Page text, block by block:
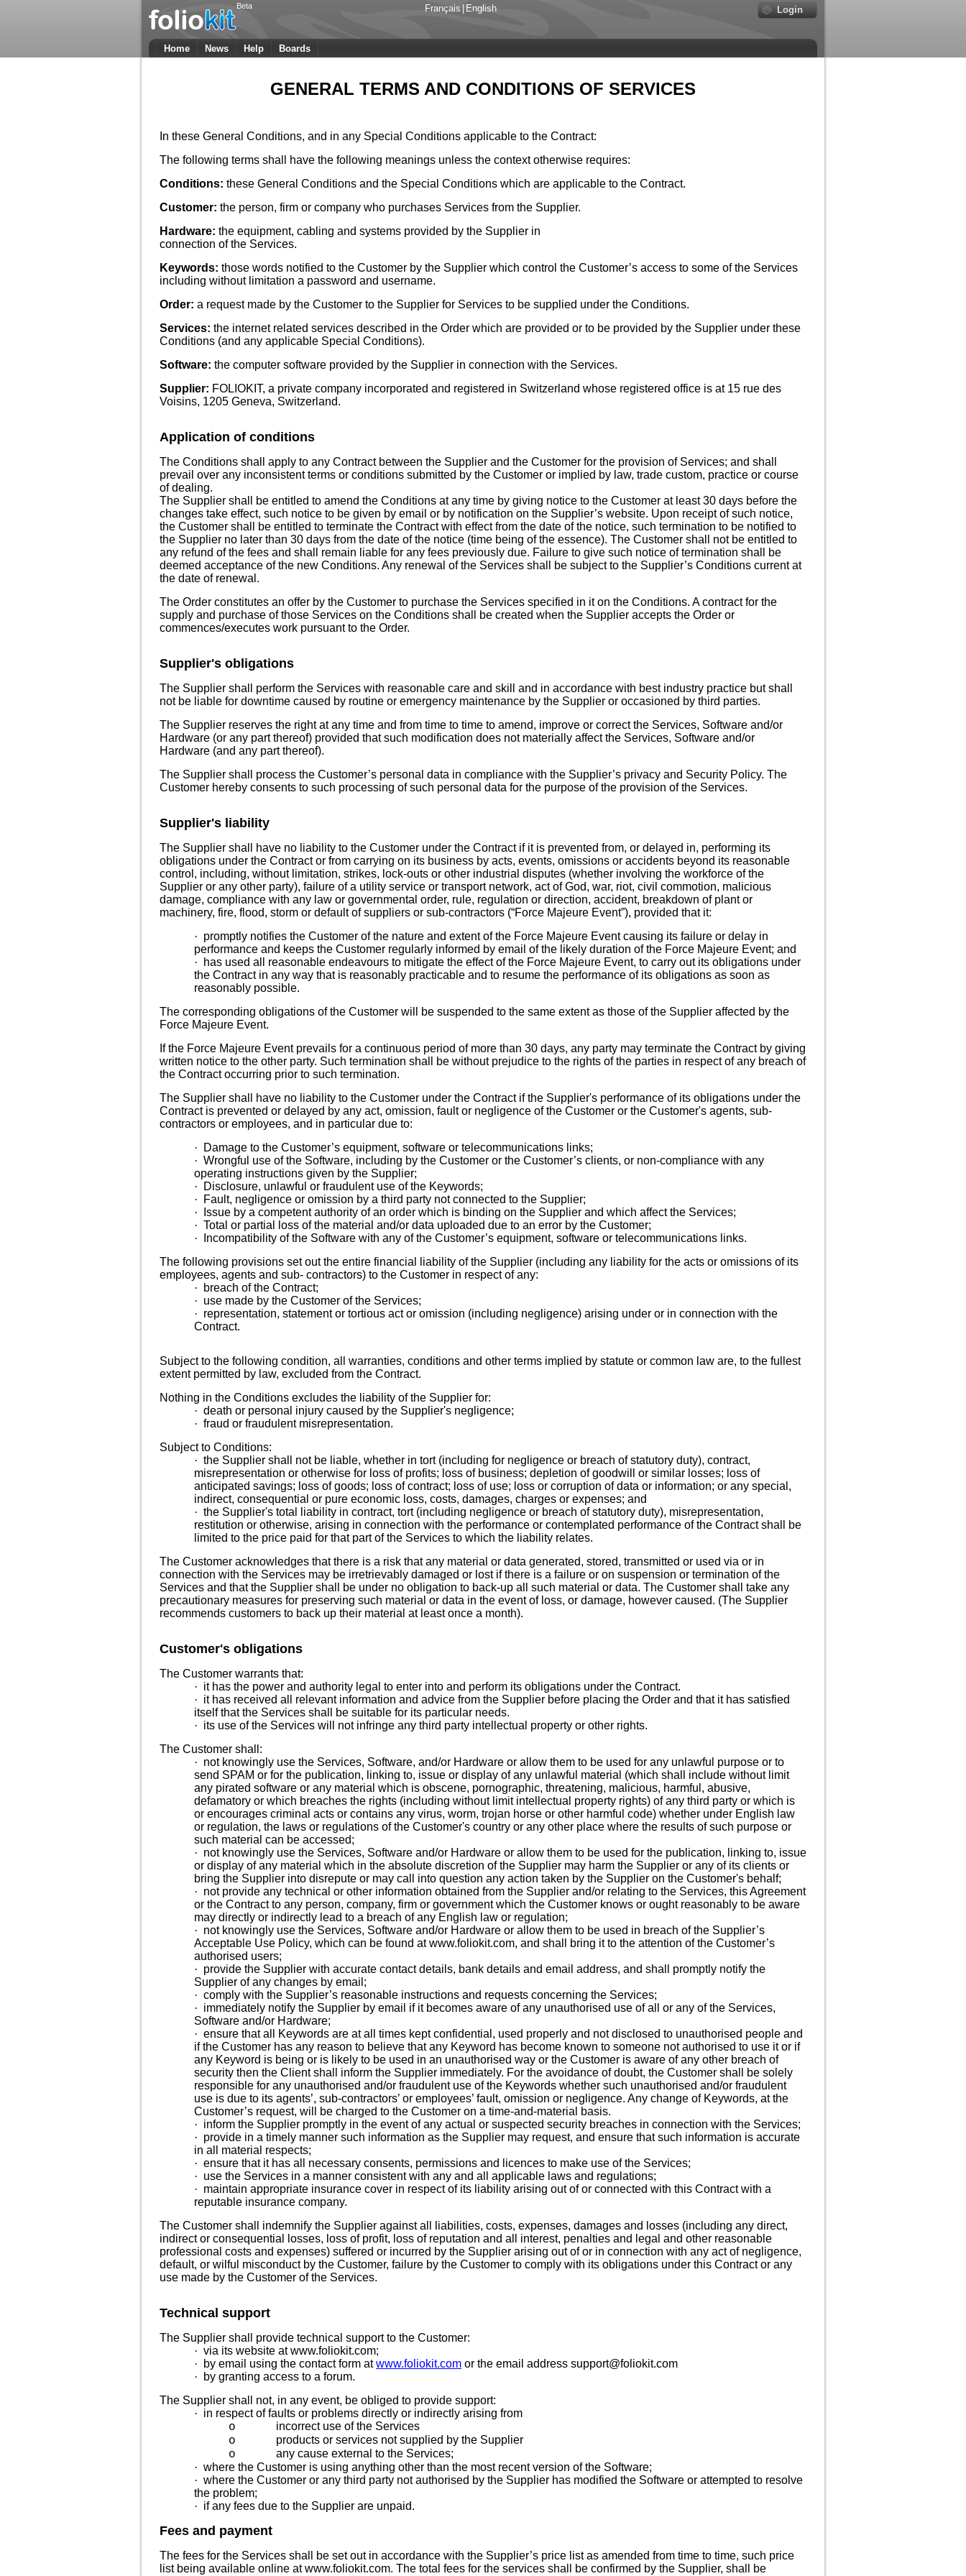
Beta Français English Login
Home News Help Boards
GENERAL TERMS AND CONDITIONS OF SERVICES
In these General Conditions, and in any Special Conditions applicable to the Contract:
The following terms shall have the following meanings unless the context otherwise requires:
Conditions: these General Conditions and the Special Conditions which are applicable to the Contract.
Customer: the person, firm or company who purchases Services from the Supplier.
Hardware: the equipment, cabling and systems provided by the Supplier in
connection of the Services.
Keywords: those words notified to the Customer by the Supplier which control the Customer’s access to some of the Services
including without limitation a password and username.
Order: a request made by the Customer to the Supplier for Services to be supplied under the Conditions.
Services: the internet related services described in the Order which are provided or to be provided by the Supplier under these
Conditions (and any applicable Special Conditions).
Software: the computer software provided by the Supplier in connection with the Services.
Supplier: FOLIOKIT, a private company incorporated and registered in Switzerland whose registered office is at 15 rue des
Voisins, 1205 Geneva, Switzerland.
Application of conditions
The Conditions shall apply to any Contract between the Supplier and the Customer for the provision of Services; and shall
prevail over any inconsistent terms or conditions submitted by the Customer or implied by law, trade custom, practice or course
of dealing.
The Supplier shall be entitled to amend the Conditions at any time by giving notice to the Customer at least 30 days before the
changes take effect, such notice to be given by email or by notification on the Supplier’s website. Upon receipt of such notice,
the Customer shall be entitled to terminate the Contract with effect from the date of the notice, such termination to be notified to
the Supplier no later than 30 days from the date of the notice (time being of the essence). The Customer shall not be entitled to
any refund of the fees and shall remain liable for any fees previously due. Failure to give such notice of termination shall be
deemed acceptance of the new Conditions. Any renewal of the Services shall be subject to the Supplier’s Conditions current at
the date of renewal.
The Order constitutes an offer by the Customer to purchase the Services specified in it on the Conditions. A contract for the
supply and purchase of those Services on the Conditions shall be created when the Supplier accepts the Order or
commences/executes work pursuant to the Order.
Supplier's obligations
The Supplier shall perform the Services with reasonable care and skill and in accordance with best industry practice but shall
not be liable for downtime caused by routine or emergency maintenance by the Supplier or occasioned by third parties.
The Supplier reserves the right at any time and from time to time to amend, improve or correct the Services, Software and/or
Hardware (or any part thereof) provided that such modification does not materially affect the Services, Software and/or
Hardware (and any part thereof).
The Supplier shall process the Customer’s personal data in compliance with the Supplier’s privacy and Security Policy. The
Customer hereby consents to such processing of such personal data for the purpose of the provision of the Services.
Supplier's liability
The Supplier shall have no liability to the Customer under the Contract if it is prevented from, or delayed in, performing its
obligations under the Contract or from carrying on its business by acts, events, omissions or accidents beyond its reasonable
control, including, without limitation, strikes, lock-outs or other industrial disputes (whether involving the workforce of the
Supplier or any other party), failure of a utility service or transport network, act of God, war, riot, civil commotion, malicious
damage, compliance with any law or governmental order, rule, regulation or direction, accident, breakdown of plant or
machinery, fire, flood, storm or default of suppliers or sub-contractors (“Force Majeure Event”), provided that it:
· promptly notifies the Customer of the nature and extent of the Force Majeure Event causing its failure or delay in
performance and keeps the Customer regularly informed by email of the likely duration of the Force Majeure Event; and
·
has used all reasonable endeavours to mitigate the effect of the Force Majeure Event, to carry out its obligations under
the Contract in any way that is reasonably practicable and to resume the performance of its obligations as soon as
reasonably possible.
The corresponding obligations of the Customer will be suspended to the same extent as those of the Supplier affected by the
Force Majeure Event.
If the Force Majeure Event prevails for a continuous period of more than 30 days, any party may terminate the Contract by giving
written notice to the other party. Such termination shall be without prejudice to the rights of the parties in respect of any breach of
the Contract occurring prior to such termination.
The Supplier shall have no liability to the Customer under the Contract if the Supplier's performance of its obligations under the
Contract is prevented or delayed by any act, omission, fault or negligence of the Customer or the Customer's agents, sub-
contractors or employees, and in particular due to:
·
Damage to the Customer’s equipment, software or telecommunications links;
· Wrongful use of the Software, including by the Customer or the Customer’s clients, or non-compliance with any
operating instructions given by the Supplier;
·
Disclosure, unlawful or fraudulent use of the Keywords;
·
Fault, negligence or omission by a third party not connected to the Supplier;
·
Issue by a competent authority of an order which is binding on the Supplier and which affect the Services;
· Total or partial loss of the material and/or data uploaded due to an error by the Customer;
·
Incompatibility of the Software with any of the Customer’s equipment, software or telecommunications links.
The following provisions set out the entire financial liability of the Supplier (including any liability for the acts or omissions of its
employees, agents and sub- contractors) to the Customer in respect of any:
·
breach of the Contract;
· use made by the Customer of the Services;
· representation, statement or tortious act or omission (including negligence) arising under or in connection with the
Contract.
Subject to the following condition, all warranties, conditions and other terms implied by statute or common law are, to the fullest
extent permitted by law, excluded from the Contract.
Nothing in the Conditions excludes the liability of the Supplier for:
· death or personal injury caused by the Supplier's negligence;
· fraud or fraudulent misrepresentation.
Subject to Conditions:
· the Supplier shall not be liable, whether in tort (including for negligence or breach of statutory duty), contract,
misrepresentation or otherwise for loss of profits; loss of business; depletion of goodwill or similar losses; loss of
anticipated savings; loss of goods; loss of contract; loss of use; loss or corruption of data or information; or any special,
indirect, consequential or pure economic loss, costs, damages, charges or expenses; and
· the Supplier's total liability in contract, tort (including negligence or breach of statutory duty), misrepresentation,
restitution or otherwise, arising in connection with the performance or contemplated performance of the Contract shall be
limited to the price paid for that part of the Services to which the liability relates.
The Customer acknowledges that there is a risk that any material or data generated, stored, transmitted or used via or in
connection with the Services may be irretrievably damaged or lost if there is a failure or on suspension or termination of the
Services and that the Supplier shall be under no obligation to back-up all such material or data. The Customer shall take any
precautionary measures for preserving such material or data in the event of loss, or damage, however caused. (The Supplier
recommends customers to back up their material at least once a month).
Customer's obligations
The Customer warrants that:
· it has the power and authority legal to enter into and perform its obligations under the Contract.
· it has received all relevant information and advice from the Supplier before placing the Order and that it has satisfied
itself that the Services shall be suitable for its particular needs.
· its use of the Services will not infringe any third party intellectual property or other rights.
The Customer shall:
· not knowingly use the Services, Software, and/or Hardware or allow them to be used for any unlawful purpose or to
send SPAM or for the publication, linking to, issue or display of any unlawful material (which shall include without limit
any pirated software or any material which is obscene, pornographic, threatening, malicious, harmful, abusive,
defamatory or which breaches the rights (including without limit intellectual property rights) of any third party or which is
or encourages criminal acts or contains any virus, worm, trojan horse or other harmful code) whether under English law
or regulation, the laws or regulations of the Customer's country or any other place where the results of such purpose or
such material can be accessed;
· not knowingly use the Services, Software and/or Hardware or allow them to be used for the publication, linking to, issue
or display of any material which in the absolute discretion of the Supplier may harm the Supplier or any of its clients or
bring the Supplier into disrepute or may call into question any action taken by the Supplier on the Customer's behalf;
· not provide any technical or other information obtained from the Supplier and/or relating to the Services, this Agreement
or the Contract to any person, company, firm or government which the Customer knows or ought reasonably to be aware
may directly or indirectly lead to a breach of any English law or regulation;
· not knowingly use the Services, Software and/or Hardware or allow them to be used in breach of the Supplier’s
Acceptable Use Policy, which can be found at www.foliokit.com, and shall bring it to the attention of the Customer’s
authorised users;
· provide the Supplier with accurate contact details, bank details and email address, and shall promptly notify the
Supplier of any changes by email;
· comply with the Supplier’s reasonable instructions and requests concerning the Services;
· immediately notify the Supplier by email if it becomes aware of any unauthorised use of all or any of the Services,
Software and/or Hardware;
· ensure that all Keywords are at all times kept confidential, used properly and not disclosed to unauthorised people and
if the Customer has any reason to believe that any Keyword has become known to someone not authorised to use it or if
any Keyword is being or is likely to be used in an unauthorised way or the Customer is aware of any other breach of
security then the Client shall inform the Supplier immediately. For the avoidance of doubt, the Customer shall be solely
responsible for any unauthorised and/or fraudulent use of the Keywords whether such unauthorised and/or fraudulent
use is due to its agents’, sub-contractors’ or employees’ fault, omission or negligence. Any change of Keywords, at the
Customer’s request, will be charged to the Customer on a time-and-material basis.
· inform the Supplier promptly in the event of any actual or suspected security breaches in connection with the Services;
· provide in a timely manner such information as the Supplier may request, and ensure that such information is accurate
in all material respects;
· ensure that it has all necessary consents, permissions and licences to make use of the Services;
· use the Services in a manner consistent with any and all applicable laws and regulations;
· maintain appropriate insurance cover in respect of its liability arising out of or connected with this Contract with a
reputable insurance company.
The Customer shall indemnify the Supplier against all liabilities, costs, expenses, damages and losses (including any direct,
indirect or consequential losses, loss of profit, loss of reputation and all interest, penalties and legal and other reasonable
professional costs and expenses) suffered or incurred by the Supplier arising out of or in connection with any act of negligence,
default, or wilful misconduct by the Customer, failure by the Customer to comply with its obligations under this Contract or any
use made by the Customer of the Services.
Technical support
The Supplier shall provide technical support to the Customer:
· via its website at www.foliokit.com;
·
by email using the contact form atwww.foliokit.com or the email address support@foliokit.com
·
by granting access to a forum.
The Supplier shall not, in any event, be obliged to provide support:
· in respect of faults or problems directly or indirectly arising from
o incorrect use of the Services
o products or services not supplied by the Supplier
o
any cause external to the Services;
· where the Customer is using anything other than the most recent version of the Software;
· where the Customer or any third party not authorised by the Supplier has modified the Software or attempted to resolve
the problem;
· if any fees due to the Supplier are unpaid.
Fees and payment
The fees for the Services shall be set out in accordance with the Supplier’s price list as amended from time to time, such price
list being available online atwww.foliokit.com. The total fees for the services shall be confirmed by the Supplier, shall be